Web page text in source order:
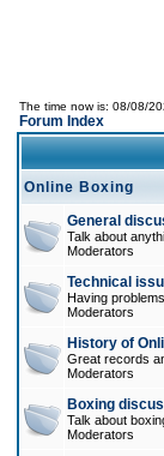
The time now is: 08/08/
Forum Index
Online Boxing
General
Talk about
Moderators
Technical
Having
Moderators
History of
Great records
Moderators
Boxing
Talk about
Moderators